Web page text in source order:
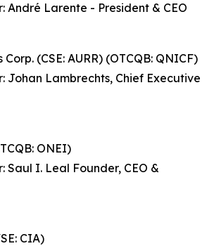
André Larente - President & CEO
(CSE: AURR) (OTCQB: QNICF)
Johan Lambrechts, Chief Executive
ONEI)
Saul I. Leal Founder, CEO &
CIA)